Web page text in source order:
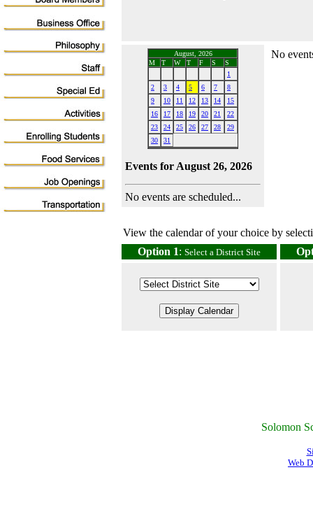
August, 2026
M
T W T F S
S
1
2
3 4 5 6 7
8
9
10 11 12 13 14
15
16
17 18 19 20 21
22
23
24 25 26 27 28
29
30
31
Events for August 26, 2026
No events are scheduled...
No
View the calendar of your choice by
Option 1: Select a District Site
Solomon
Web